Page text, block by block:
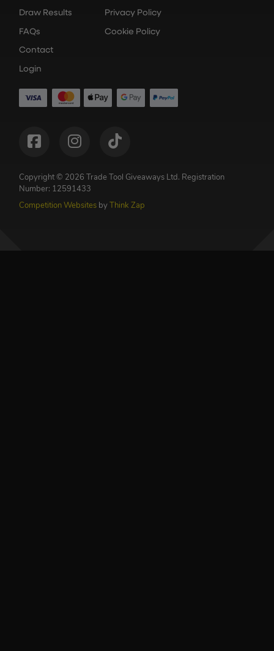
Draw Results
FAQs
Contact
Login
Privacy Policy
Cookie Policy
Copyright © 2026 Trade Tool Giveaways Ltd. Registration
Number: 12591433
Competition Websites by Think Zap